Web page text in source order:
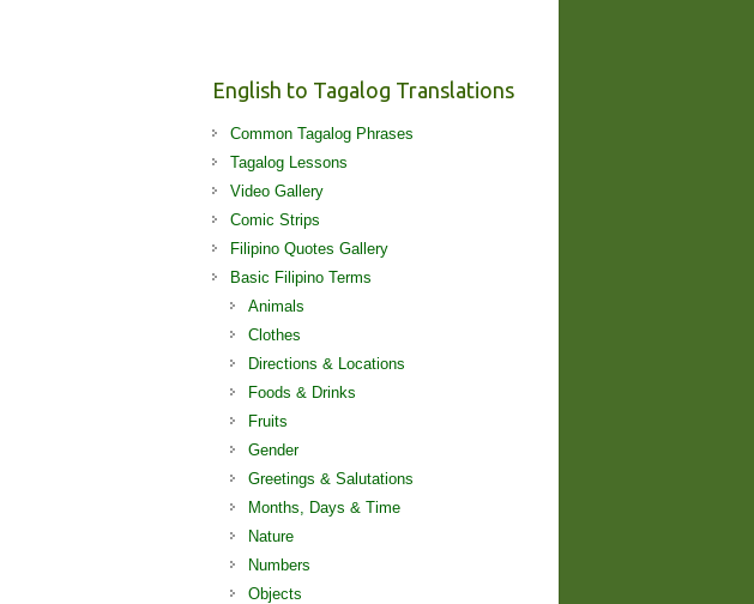
English to Tagalog Translations
Common Tagalog Phrases
Tagalog Lessons
Video Gallery
Comic Strips
Filipino Quotes Gallery
Basic Filipino Terms
Animals
Clothes
Directions & Locations
Foods & Drinks
Fruits
Gender
Greetings & Salutations
Months, Days & Time
Nature
Numbers
Objects